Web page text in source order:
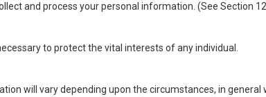
and process your personal information. (See Section
to protect the vital interests of any individual.
will vary depending upon the circumstances, in